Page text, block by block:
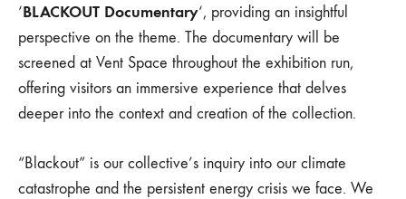
‘BLACKOUT Documentary‘, providing an insightful
perspective on the theme. The documentary will be
screened at Vent Space throughout the exhibition run,
offering visitors an immersive experience that delves
deeper into the context and creation of the collection.
“Blackout” is our collective’s inquiry into our climate
catastrophe and the persistent energy crisis we face. We